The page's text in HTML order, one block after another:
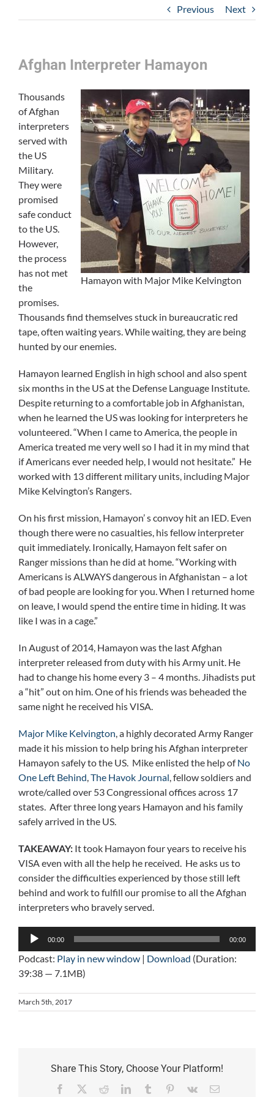
Previous Next
Afghan Interpreter Hamayon
Hamayon with Major Mike Kelvington
Thousands
of Afghan
interpreters
served with
the US
Military.
They were
promised
safe conduct
to the US.
However,
the process
has not met
the
promises.
Thousands find themselves stuck in bureaucratic red
tape, often waiting years. While waiting, they are being
hunted by our enemies.
Hamayon learned English in high school and also spent
six months in the US at the Defense Language Institute.
Despite returning to a comfortable job in Afghanistan,
when he learned the US was looking for interpreters he
volunteered. “When I came to America, the people in
America treated me very well so I had it in my mind that
if Americans ever needed help, I would not hesitate.” He
worked with 13 different military units, including Major
Mike Kelvington’s Rangers.
On his first mission, Hamayon’ s convoy hit an IED. Even
though there were no casualties, his fellow interpreter
quit immediately. Ironically, Hamayon felt safer on
Ranger missions than he did at home. “Working with
Americans is ALWAYS dangerous in Afghanistan – a lot
of bad people are looking for you. When I returned home
on leave, I would spend the entire time in hiding. It was
like I was in a cage.”
In August of 2014, Hamayon was the last Afghan
interpreter released from duty with his Army unit. He
had to change his home every 3 – 4 months. Jihadists put
a “hit” out on him. One of his friends was beheaded the
same night he received his VISA.
Major Mike Kelvington, a highly decorated Army Ranger
made it his mission to help bring his Afghan interpreter
Hamayon safely to the US. Mike enlisted the help ofNo
One Left Behind,The Havok Journal, fellow soldiers and
wrote/called over 53 Congressional offices across 17
states. After three long years Hamayon and his family
safely arrived in the US.
TAKEAWAY: It took Hamayon four years to receive his
VISA even with all the help he received. He asks us to
consider the difficulties experienced by those still left
behind and work to fulfill our promise to all the Afghan
interpreters who bravely served.
Audio
00:00 00:00
Podcast: Play in new window | Download (Duration:
39:38 — 7.1MB)
March 5th, 2017
Share This Story, Choose Your Platform!
Facebook RedditLinkedInTumblr Pinterest
Vk Email